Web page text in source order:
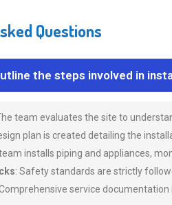
Questions
the steps involved in
team evaluates the site to
plan is created detailing the
installs piping and appliances,
: Safety standards are strictly
service